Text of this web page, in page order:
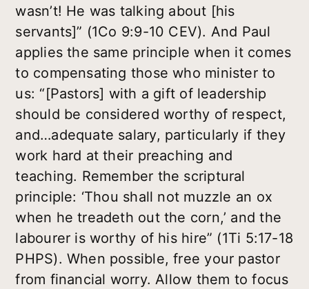
wasn’t! He was talking about [his
servants]” (1Co 9:9-10 CEV). And Paul
applies the same principle when it comes
to compensating those who minister to
us: “[Pastors] with a gift of leadership
should be considered worthy of respect,
and…adequate salary, particularly if they
work hard at their preaching and
teaching. Remember the scriptural
principle: ‘Thou shall not muzzle an ox
when he treadeth out the corn,’ and the
labourer is worthy of his hire” (1Ti 5:17-18
PHPS). When possible, free your pastor
from financial worry. Allow them to focus